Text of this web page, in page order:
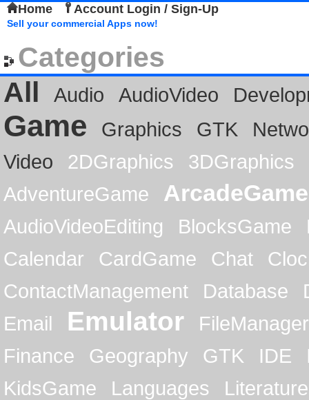
Home Account Login / Sign-Up
Sell your commercial Apps now!
Categories
All
Audio AudioVideo
Game Graphics GTK
Video
2DGraphics
3DGraphics
AdventureGame
ArcadeGame
AudioVideoEditing BlocksGame
Calendar
CardGame Chat
ContactManagement
Database
Email
Emulator
FileManager
Finance
Geography GTK IDE
KidsGame
Languages
Literature